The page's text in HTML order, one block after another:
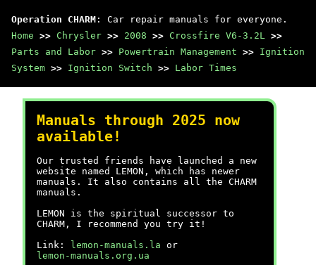
Operation CHARM : Car repair manuals for everyone.
Home >> Chrysler >> 2008 >> Crossfire V6-3.2L >>
Parts and Labor >> Powertrain Management >> Ignition
System >> Ignition Switch >> Labor Times
Manuals through 2025 now
available!
Our trusted friends have launched a new
website named LEMON, which has newer
manuals. It also contains all the CHARM
manuals.
LEMON is the spiritual successor to
CHARM, I recommend you try it!
Link:
lemon-manuals.la or
lemon-manuals.org.ua